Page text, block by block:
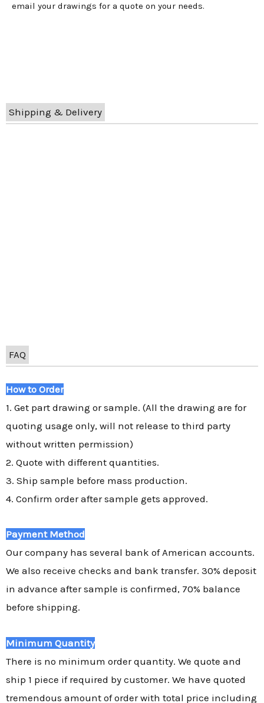
email your drawings for a quote on your needs.
Shipping & Delivery
FAQ
How to Order
1. Get part drawing or sample. (All the drawing are for
quoting usage only, will not release to third party
without written permission)
2. Quote with different quantities.
3. Ship sample before mass production.
4. Confirm order after sample gets approved.
Payment Method
Our company has several bank of American accounts.
We also receive checks and bank transfer. 30% deposit
in advance after sample is confirmed, 70% balance
before shipping.
Minimum Quantity
There is no minimum order quantity. We quote and
ship 1 piece if required by customer. We have quoted
tremendous amount of order with total price including